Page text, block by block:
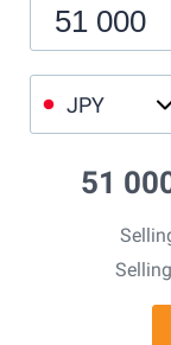
JPY
51